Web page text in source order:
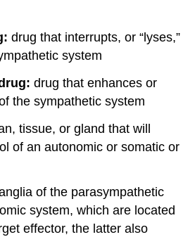
drug that interrupts, or “lyses,”
system
drug that enhances or
the sympathetic system
tissue, or gland that will
of an autonomic or somatic or
of the parasympathetic
system, which are located
effector, the latter also